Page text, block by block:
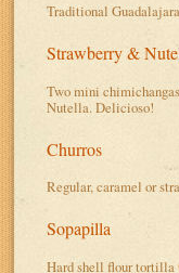
Traditional
Strawberry &
Two mini
Nutella. Delicioso!
Churros
Regular, caramel or
Sopapilla
Hard shell flour tortilla